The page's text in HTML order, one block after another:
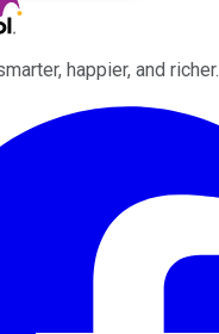
happier, and richer.